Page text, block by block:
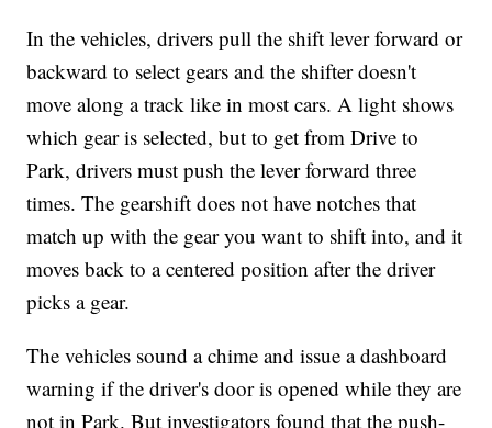
In the vehicles, drivers pull the shift lever forward or
backward to select gears and the shifter doesn't
move along a track like in most cars. A light shows
which gear is selected, but to get from Drive to
Park, drivers must push the lever forward three
times. The gearshift does not have notches that
match up with the gear you want to shift into, and it
moves back to a centered position after the driver
picks a gear.
The vehicles sound a chime and issue a dashboard
warning if the driver's door is opened while they are
not in Park. But investigators found that the push-